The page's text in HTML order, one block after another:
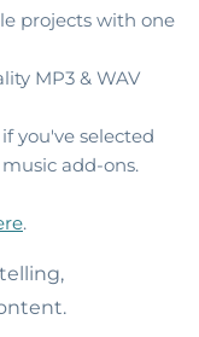
projects with one
MP3 & WAV
if you've selected
music add-ons.
.